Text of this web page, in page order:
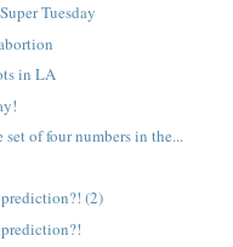
Tuesday
in LA
set of four numbers in the...
prediction?! (2)
prediction?!